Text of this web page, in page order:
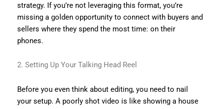
strategy. If you’re not leveraging this format, you’re
missing a golden opportunity to connect with buyers and
sellers where they spend the most time: on their
phones.
2. Setting Up Your Talking Head Reel
Before you even think about editing, you need to nail
your setup. A poorly shot video is like showing a house